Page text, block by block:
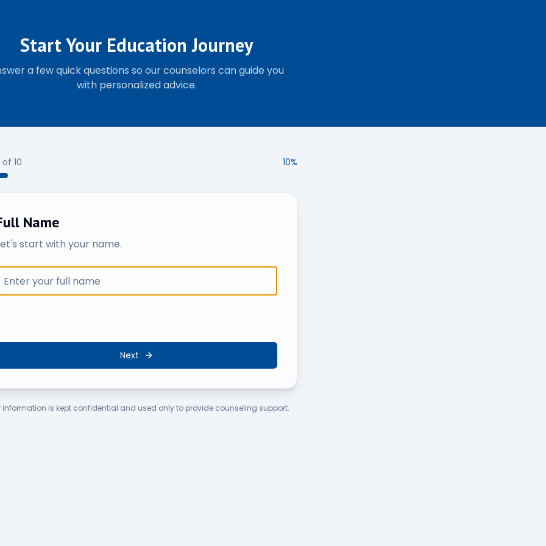
Start Your Education Journey
a few quick questions so our counselors can guide you
with personalized advice.
of 10 10%
Name
start with your name.
Next
information is kept confidential and used only to provide counseling support.